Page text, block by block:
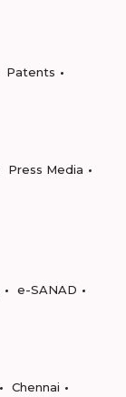
Patents
Press Media
e-SANAD
Chennai